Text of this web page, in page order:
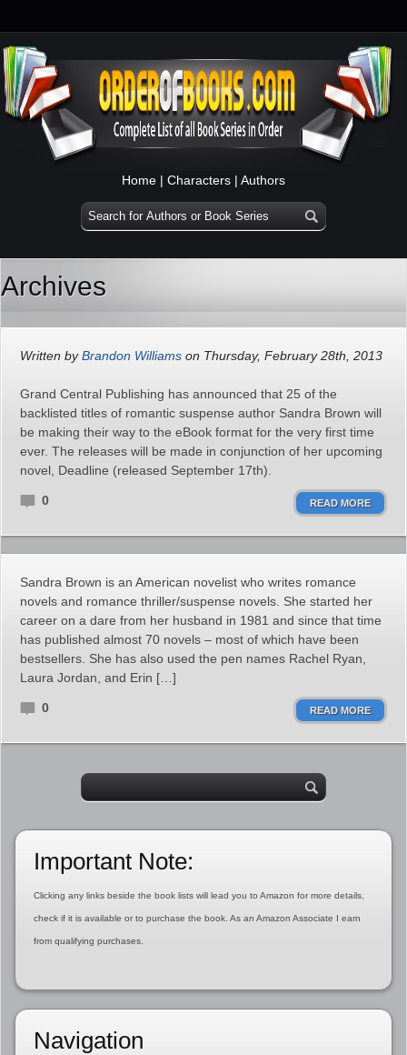
Home | Characters | Authors
Archives
Written byBrandon Williams on Thursday, February 28th, 2013
Grand Central Publishing has announced that 25 of the
backlisted titles of romantic suspense author Sandra Brown will
be making their way to the eBook format for the very first time
ever. The releases will be made in conjunction of her upcoming
novel, Deadline (released September 17th).
0 READ MORE
Sandra Brown is an American novelist who writes romance
novels and romance thriller/suspense novels. She started her
career on a dare from her husband in 1981 and since that time
has published almost 70 novels – most of which have been
bestsellers. She has also used the pen names Rachel Ryan,
Laura Jordan, and Erin […]
0 READ MORE
Important Note:
Clicking any links beside the book lists will lead you to Amazon for more details,
check if it is available or to purchase the book. As an Amazon Associate I earn
from qualifying purchases.
Navigation